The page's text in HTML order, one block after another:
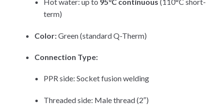
term)
Color:Green (standard Q-Therm)
Connection Type:
PPR side: Socket fusion welding
Threaded side: Male thread (2″)